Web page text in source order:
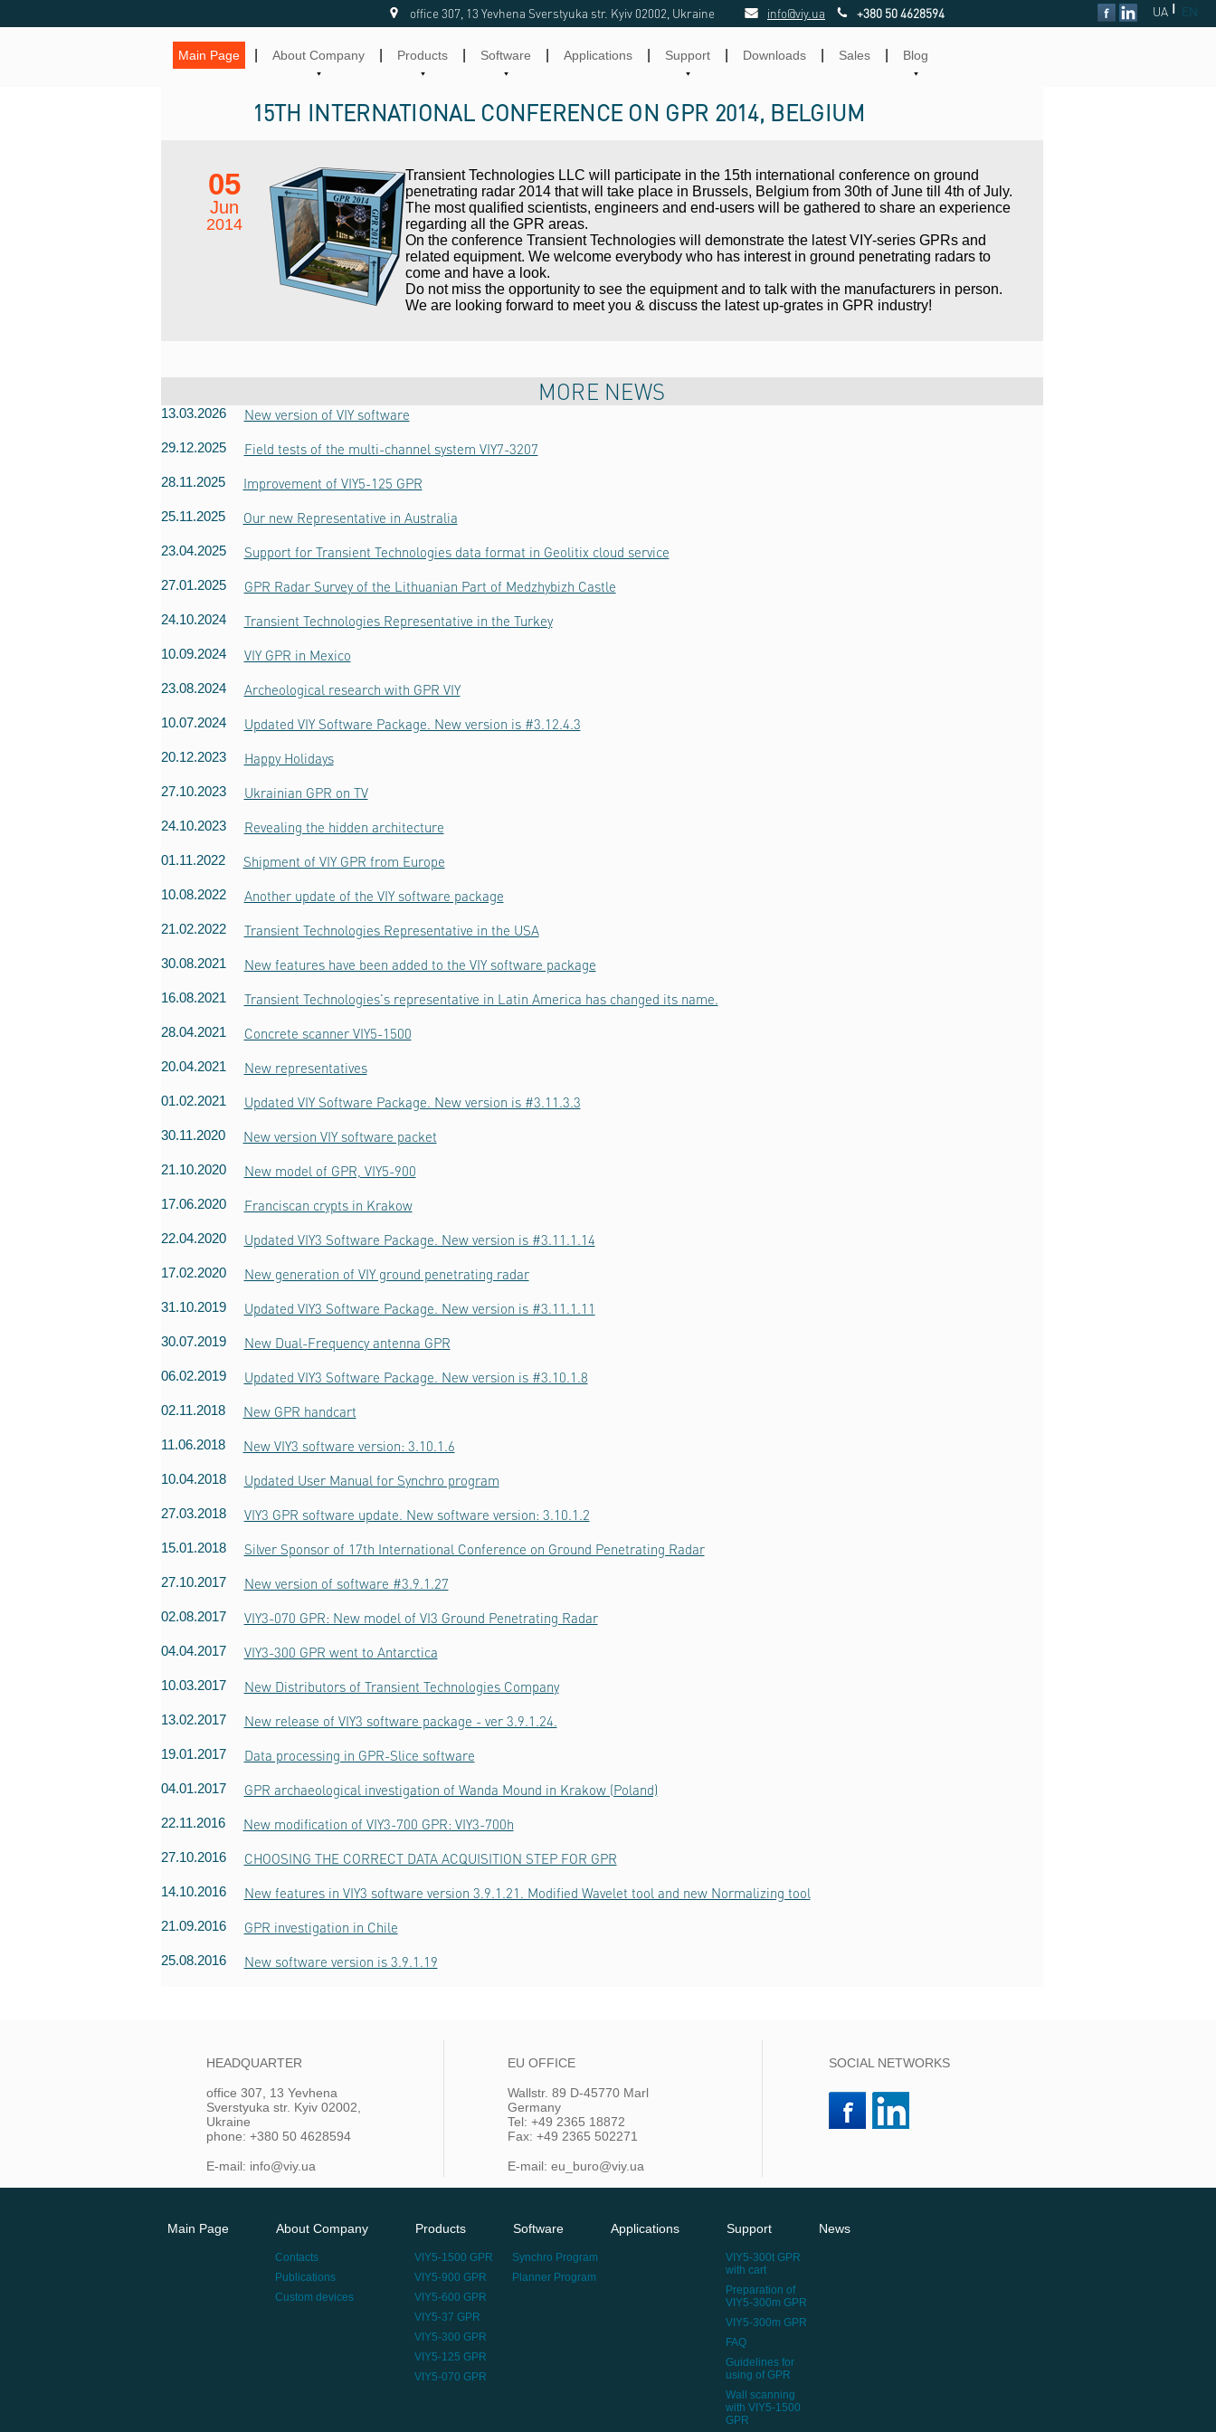
office 307, 13 Yevhena Sverstyuka str. Kyiv 02002, Ukraine info@viy.ua +380 50 4628594 UA | EN
Main Page About Company Products Software Applications Support Downloads Sales Blog
15TH INTERNATIONAL CONFERENCE ON GPR 2014, BELGIUM
05
Jun
2014
Transient Technologies LLC will participate in the 15th international conference on ground
penetrating radar 2014 that will take place in Brussels, Belgium from 30th of June till 4th of July.
The most qualified scientists, engineers and end-users will be gathered to share an experience
regarding all the GPR areas.
On the conference Transient Technologies will demonstrate the latest VIY-series GPRs and
related equipment. We welcome everybody who has interest in ground penetrating radars to
come and have a look.
Do not miss the opportunity to see the equipment and to talk with the manufacturers in person.
We are looking forward to meet you & discuss the latest up-grates in GPR industry!
MORE NEWS
13.03.2026 New version of VIY software
29.12.2025 Field tests of the multi-channel system VIY7-3207
28.11.2025 Improvement of VIY5-125 GPR
25.11.2025 Our new Representative in Australia
23.04.2025 Support for Transient Technologies data format in Geolitix cloud service
27.01.2025 GPR Radar Survey of the Lithuanian Part of Medzhybizh Castle
24.10.2024 Transient Technologies Representative in the Turkey
10.09.2024 VIY GPR in Mexico
23.08.2024 Archeological research with GPR VIY
10.07.2024 Updated VIY Software Package. New version is #3.12.4.3
20.12.2023 Happy Holidays
27.10.2023 Ukrainian GPR on TV
24.10.2023 Revealing the hidden architecture
01.11.2022 Shipment of VIY GPR from Europe
10.08.2022 Another update of the VIY software package
21.02.2022 Transient Technologies Representative in the USA
30.08.2021 New features have been added to the VIY software package
16.08.2021 Transient Technologies's representative in Latin America has changed its name.
28.04.2021 Concrete scanner VIY5-1500
20.04.2021 New representatives
01.02.2021 Updated VIY Software Package. New version is #3.11.3.3
30.11.2020 New version VIY software packet
21.10.2020 New model of GPR, VIY5-900
17.06.2020 Franciscan crypts in Krakow
22.04.2020 Updated VIY3 Software Package. New version is #3.11.1.14
17.02.2020 New generation of VIY ground penetrating radar
31.10.2019 Updated VIY3 Software Package. New version is #3.11.1.11
30.07.2019 New Dual-Frequency antenna GPR
06.02.2019 Updated VIY3 Software Package. New version is #3.10.1.8
02.11.2018 New GPR handcart
11.06.2018 New VIY3 software version: 3.10.1.6
10.04.2018 Updated User Manual for Synchro program
27.03.2018 VIY3 GPR software update. New software version: 3.10.1.2
15.01.2018 Silver Sponsor of 17th International Conference on Ground Penetrating Radar
27.10.2017 New version of software #3.9.1.27
02.08.2017 VIY3-070 GPR: New model of VI3 Ground Penetrating Radar
04.04.2017 VIY3-300 GPR went to Antarctica
10.03.2017 New Distributors of Transient Technologies Company
13.02.2017 New release of VIY3 software package - ver 3.9.1.24.
19.01.2017 Data processing in GPR-Slice software
04.01.2017 GPR archaeological investigation of Wanda Mound in Krakow (Poland)
22.11.2016 New modification of VIY3-700 GPR: VIY3-700h
27.10.2016 CHOOSING THE CORRECT DATA ACQUISITION STEP FOR GPR
14.10.2016 New features in VIY3 software version 3.9.1.21. Modified Wavelet tool and new Normalizing tool
21.09.2016 GPR investigation in Chile
25.08.2016 New software version is 3.9.1.19
HEADQUARTER
office 307, 13 Yevhena
Sverstyuka str. Kyiv 02002,
Ukraine
phone: +380 50 4628594
E-mail: info@viy.ua
EU OFFICE
Wallstr. 89 D-45770 Marl
Germany
Tel: +49 2365 18872
Fax: +49 2365 502271
E-mail: eu_buro@viy.ua
SOCIAL NETWORKS
Main Page About Company
Contacts
Publications
Custom devices
Products
VIY5-1500 GPR
VIY5-900 GPR
VIY5-600 GPR
VIY5-37 GPR
VIY5-300 GPR
VIY5-125 GPR
VIY5-070 GPR
Software
Synchro Program
Planner Program
Applications Support
VIY5-300t GPR
with cart
Preparation of
VIY5-300m GPR
VIY5-300m GPR
FAQ
Guidelines for
using of GPR
Wall scanning
with VIY5-1500
GPR
News